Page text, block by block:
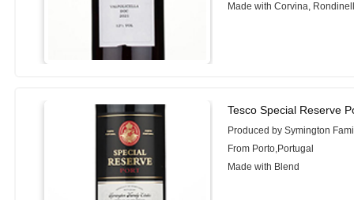
Made with Corvina,
Tesco Special Reserve
Produced by Symington
From Porto,Portugal
Made with Blend